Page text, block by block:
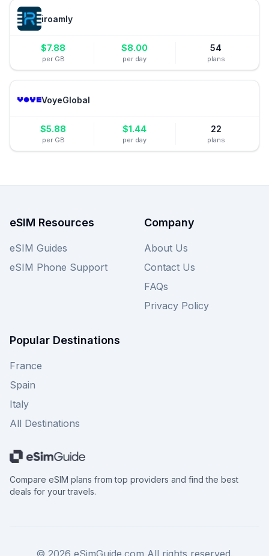
iroamly
$7.88
per GB
$8.00
per day
54
plans
VoyeGlobal
$5.88
per GB
$1.44
per day
22
plans
eSIM Resources
eSIM Guides
eSIM Phone Support
Company
About Us
Contact Us
FAQs
Privacy Policy
Popular Destinations
France
Spain
Italy
All Destinations
Compare eSIM plans from top providers and find the best
deals for your travels.
© 2026 eSimGuide.com All rights reserved.